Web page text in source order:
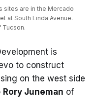
sites are in the Mercado
at South Linda Avenue.
Tucson.
is
to construct
on the west side
Rory Juneman of